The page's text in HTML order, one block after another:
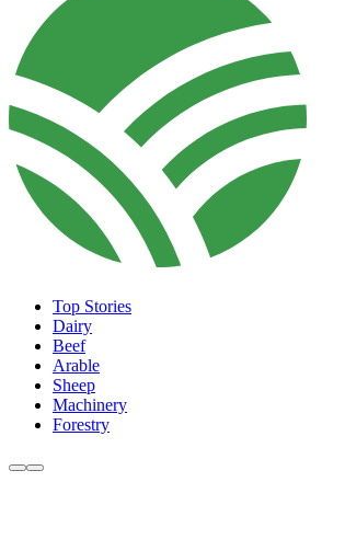
Top Stories
Dairy
Beef
Arable
Sheep
Machinery
Forestry